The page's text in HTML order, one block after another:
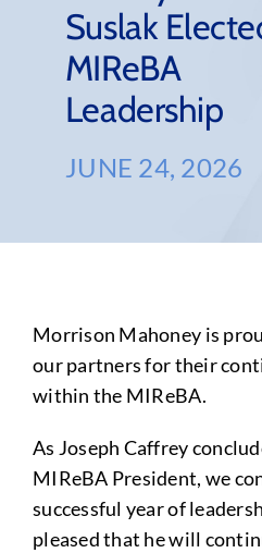
Suslak
MIReBA
Leadership
JUNE 24, 2026
Morrison Mahoney is
our partners for their
within the MIReBA.
As Joseph Caffrey
MIReBA President, we
successful year of
pleased that he will